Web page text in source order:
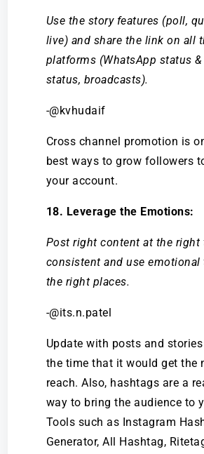
Use the story features (poll,
live) and share the link on all
platforms (WhatsApp status
status, broadcasts).
-@kvhudaif
Cross channel promotion is
best ways to grow followers
your account.
18. Leverage the Emotions:
Post right content at the right
consistent and use emotional
the right places.
-@its.n.patel
Update with posts and
the time that it would get the
reach. Also, hashtags are a
way to bring the audience to
Tools such as Instagram
Generator, All Hashtag,